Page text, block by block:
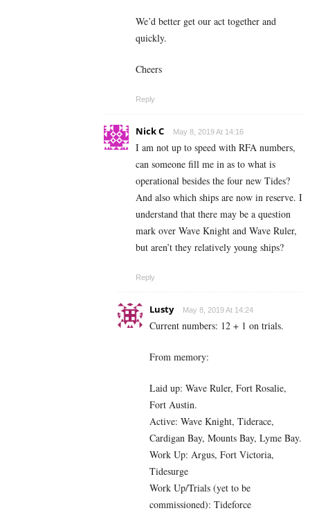
We’d better get our act together and
quickly.
Cheers
Reply
Nick C May 8, 2019 At 14:16
I am not up to speed with RFA numbers,
can someone fill me in as to what is
operational besides the four new Tides?
And also which ships are now in reserve. I
understand that there may be a question
mark over Wave Knight and Wave Ruler,
but aren’t they relatively young ships?
Reply
Lusty May 8, 2019 At 14:24
Current numbers: 12 + 1 on trials.
From memory:
Laid up: Wave Ruler, Fort Rosalie,
Fort Austin.
Active: Wave Knight, Tiderace,
Cardigan Bay, Mounts Bay, Lyme Bay.
Work Up: Argus, Fort Victoria,
Tidesurge
Work Up/Trials (yet to be
commissioned): Tideforce